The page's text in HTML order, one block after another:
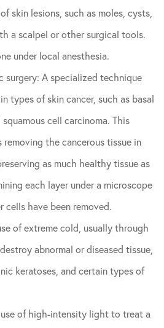
skin lesions, such as moles, cysts,
a scalpel or other surgical tools.
under local anesthesia.
surgery: A specialized technique
types of skin cancer, such as basal
cell carcinoma. This
removing the cancerous tissue in
as much healthy tissue as
each layer under a microscope
cells have been removed.
of extreme cold, usually through
abnormal or diseased tissue,
keratoses, and certain types of
use of high-intensity light to treat a